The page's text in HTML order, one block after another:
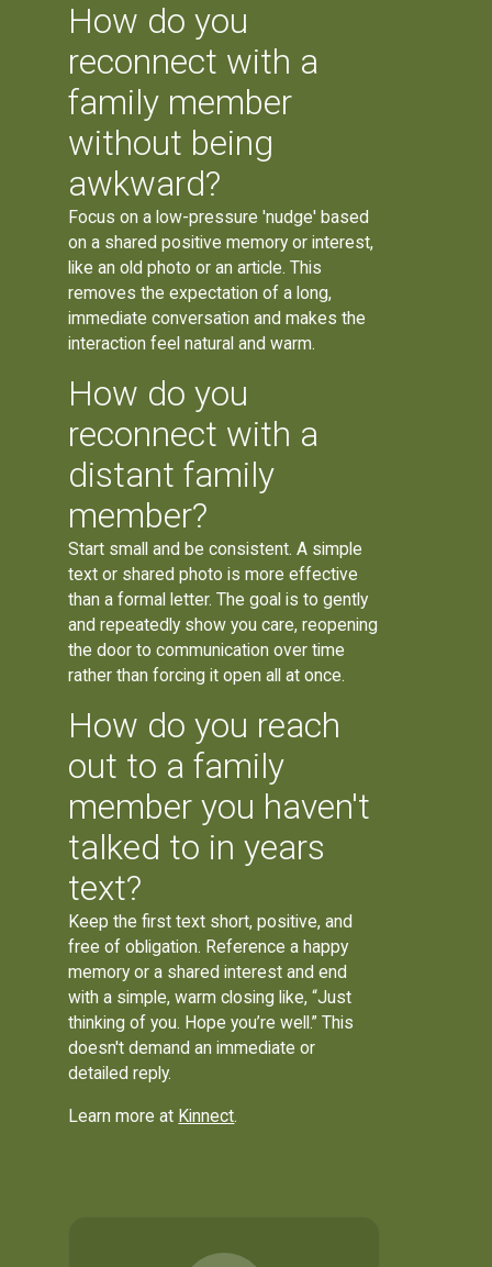
How do you
reconnect with a
family member
without being
awkward?
Focus on a low-pressure 'nudge' based
on a shared positive memory or interest,
like an old photo or an article. This
removes the expectation of a long,
immediate conversation and makes the
interaction feel natural and warm.
How do you
reconnect with a
distant family
member?
Start small and be consistent. A simple
text or shared photo is more effective
than a formal letter. The goal is to gently
and repeatedly show you care, reopening
the door to communication over time
rather than forcing it open all at once.
How do you reach
out to a family
member you haven't
talked to in years
text?
Keep the first text short, positive, and
free of obligation. Reference a happy
memory or a shared interest and end
with a simple, warm closing like, “Just
thinking of you. Hope you’re well.” This
doesn't demand an immediate or
detailed reply.
Learn more at Kinnect.